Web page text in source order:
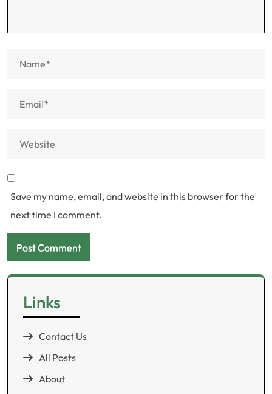
Save my name, email, and website in this browser for the
next time I comment.
Links
Contact Us
All Posts
About